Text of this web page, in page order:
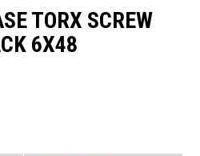
SPECIALSTORX SCREW
6X48